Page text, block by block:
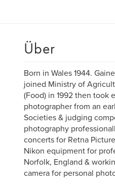
Über
Born in Wales 1944.
joined Ministry of
(Food) in 1992 then took
photographer from an
Societies & judging
photography
concerts for Retna
Nikon equipment for
Norfolk, England &
camera for personal